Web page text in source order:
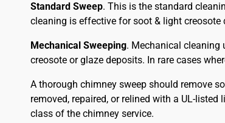
Standard Sweep. This is the standard
cleaning is effective for soot & light
Mechanical Sweeping. Mechanical cleaning
creosote or glaze deposits. In rare cases
A thorough chimney sweep should remove
removed, repaired, or relined with a UL-
class of the chimney service.